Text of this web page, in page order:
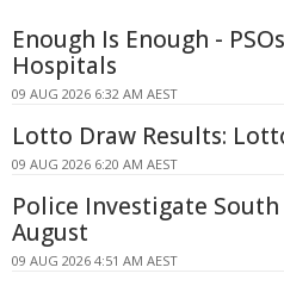
Enough Is Enough -
Hospitals
09 AUG 2026 6:32 AM AEST
Lotto Draw Results:
09 AUG 2026 6:20 AM AEST
Police Investigate
August
09 AUG 2026 4:51 AM AEST